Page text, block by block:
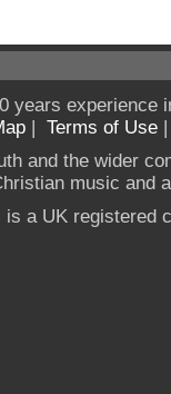
years experience
| Terms of Use
and the wider
music and
a UK registered